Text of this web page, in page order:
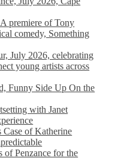
premiere of Tony
comedy, Something
July 2026, celebrating
young artists across
Funny Side Up On the
with Janet
of Katherine
of Penzance for the